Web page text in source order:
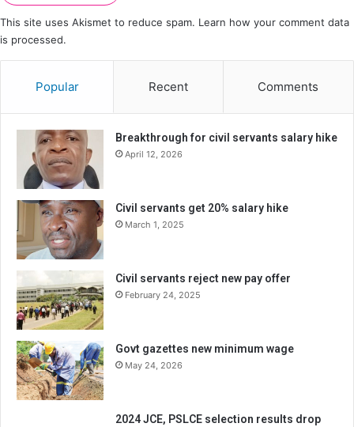
This site uses Akismet to reduce spam. Learn how your comment data
is processed.
Popular Recent Comments
Breakthrough for civil servants salary hike
April 12, 2026
Civil servants get 20% salary hike
March 1, 2025
Civil servants reject new pay offer
February 24, 2025
Govt gazettes new minimum wage
May 24, 2026
2024 JCE, PSLCE selection results drop